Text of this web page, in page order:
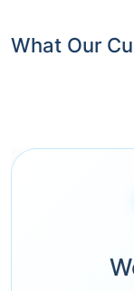
What Our